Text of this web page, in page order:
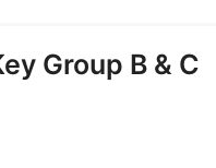
Group B & C